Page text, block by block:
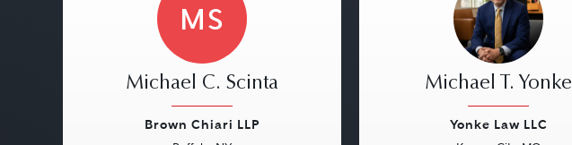
MS
Michael C. Scinta
Brown Chiari LLP
Michael T. Yonke
Yonke Law LLC